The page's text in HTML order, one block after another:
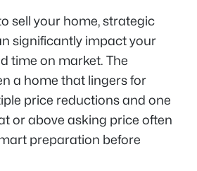
sell your home, strategic
significantly impact your
time on market. The
a home that lingers for
price reductions and one
or above asking price often
preparation before